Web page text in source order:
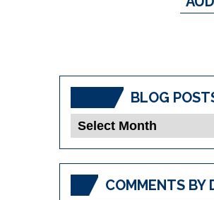
BLOG
Blog
COMMENTS BY